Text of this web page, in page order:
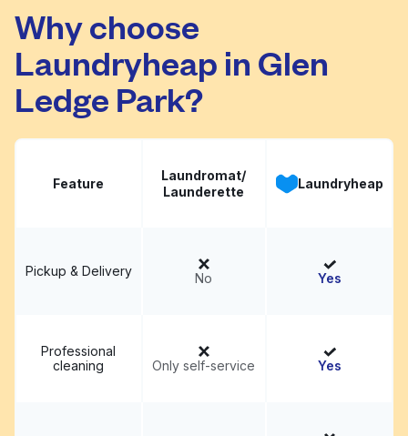
Why choose
Laundryheap in Glen
Ledge Park?
Feature
Laundromat/
Launderette
Laundryheap
Pickup & Delivery No Yes
Professional
cleaning
Only self-service Yes